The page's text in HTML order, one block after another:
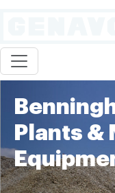
Plants &